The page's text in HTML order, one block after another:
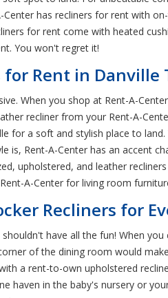
has recliners for rent with
for rent come with heated
You won't regret it!
Rent in Danville
When you shop at Rent-A-
recliner from your Rent-A-
for a soft and stylish place to
Rent-A-Center has an accent
upholstered, and leather
A-Center for living room
Recliners for
have all the fun! When
of the dining room would
a rent-to-own upholstered
haven in the baby's nursery or